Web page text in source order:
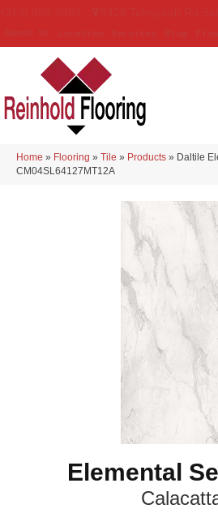
Home » Flooring » Tile » Products » Daltile
CM04SL64127MT12A
Elemental